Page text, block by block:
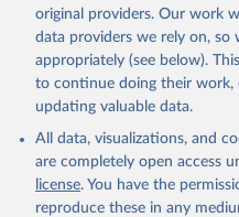
original providers. Our work
data providers we rely on, so
appropriately (see below).
to continue doing their work,
updating valuable data.
All data, visualizations, and
are completely open access
license. You have the
reproduce these in any